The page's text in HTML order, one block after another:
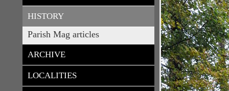
HISTORY
Parish Mag articles
ARCHIVE
LOCALITIES